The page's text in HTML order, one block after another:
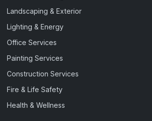
Landscaping & Exterior
Lighting & Energy
Office Services
Painting Services
Construction Services
Fire & Life Safety
Health & Wellness